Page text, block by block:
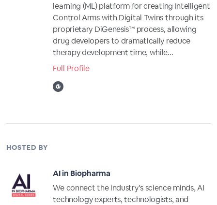
learning (ML) platform for creating Intelligent
Control Arms with Digital Twins through its
proprietary DiGenesis™ process, allowing
drug developers to dramatically reduce
therapy development time, while...
Full Profile
HOSTED BY
AI in Biopharma
We connect the industry’s science minds, AI
technology experts, technologists, and